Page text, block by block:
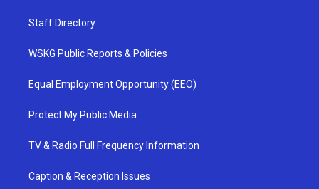
Staff Directory
WSKG Public Reports & Policies
Equal Employment Opportunity (EEO)
Protect My Public Media
TV & Radio Full Frequency Information
Caption & Reception Issues